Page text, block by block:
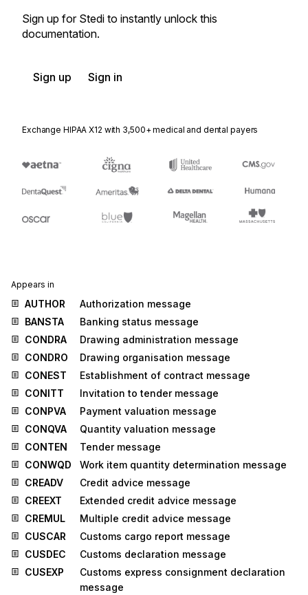
Sign up for Stedi to instantly unlock this
documentation.
Sign up Sign in
Exchange HIPAA X12 with 3,500+ medical and dental payers
Appears in
AUTHOR
Authorization message
BANSTA
Banking status message
CONDRA
Drawing administration message
CONDRO
Drawing organisation message
CONEST
Establishment of contract message
CONITT
Invitation to tender message
CONPVA
Payment valuation message
CONQVA
Quantity valuation message
CONTEN
Tender message
CONWQD
Work item quantity determination message
CREADV
Credit advice message
CREEXT
Extended credit advice message
CREMUL
Multiple credit advice message
CUSCAR
Customs cargo report message
CUSDEC
Customs declaration message
CUSEXP
Customs express consignment declaration
message